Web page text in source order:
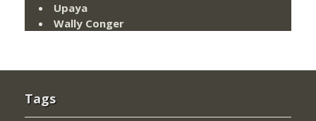
Upaya
Wally Conger
Tags